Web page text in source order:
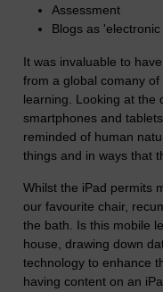
Assessment
Blogs as
It was invaluable to
from a global comany
learning. Looking at the
smartphones and
reminded of human
things and in ways that
Whilst the iPad permits
our favourite chair,
the bath. Is this mobile
house, drawing down
technology to enhance
having content on an